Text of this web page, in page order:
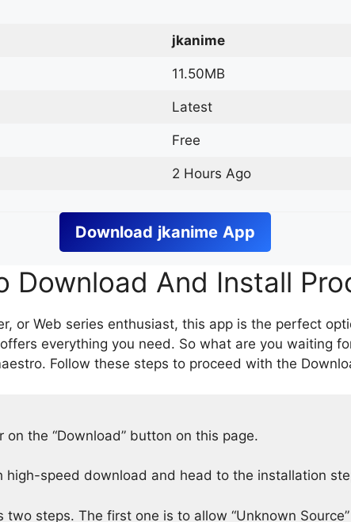
jkanime
11.50MB
Latest
Free
2 Hours Ago
Download jkanime App
Download And Install
or Web series enthusiast, this app is the perfect
everything you need. So what are you waiting
Follow these steps to proceed with the
the “Download” button on this page.
high-speed download and head to the installation
steps. The first one is to allow “Unknown